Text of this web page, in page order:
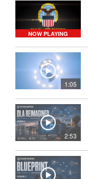
NOW PLAYING
1:05
2:53